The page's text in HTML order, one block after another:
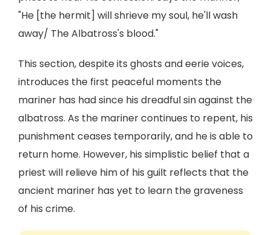
"He [the hermit] will shrieve my soul, he'll wash
away/ The Albatross's blood."
This section, despite its ghosts and eerie voices,
introduces the first peaceful moments the
mariner has had since his dreadful sin against the
albatross. As the mariner continues to repent, his
punishment ceases temporarily, and he is able to
return home. However, his simplistic belief that a
priest will relieve him of his guilt reflects that the
ancient mariner has yet to learn the graveness
of his crime.